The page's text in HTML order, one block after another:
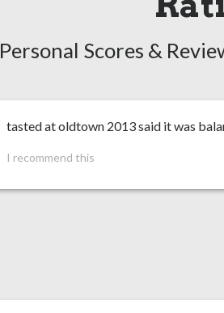
Personal Scores &
tasted at oldtown 2013 said it was
I recommend this